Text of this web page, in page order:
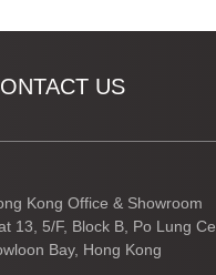
US
Kong Office & Showroom
13, 5/F, Block B, Po Lung
Bay, Hong Kong